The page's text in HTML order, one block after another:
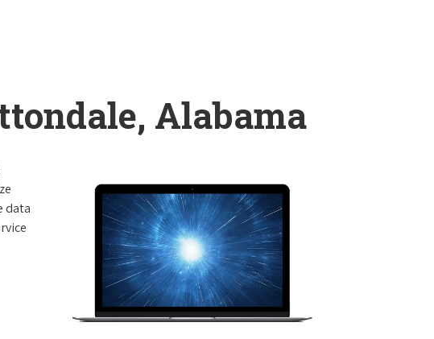
Alabama
data